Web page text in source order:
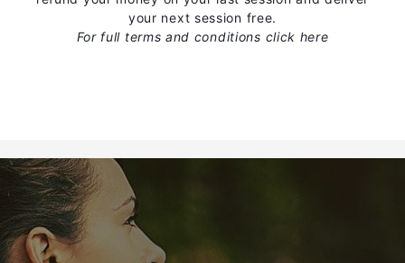
your next session free.
For full terms and conditions click here